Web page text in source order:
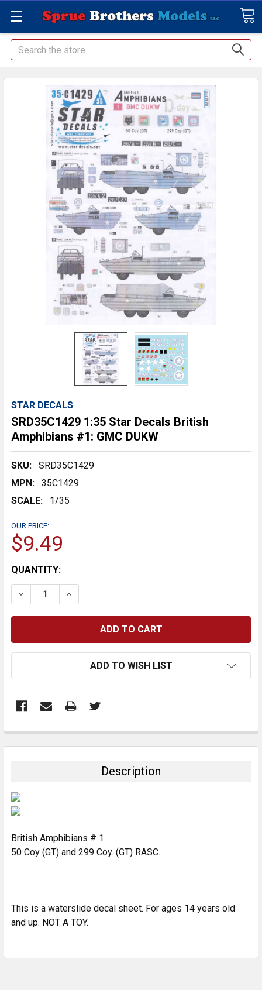
Search
STAR DECALS
SRD35C1429 1:35 Star Decals British
Amphibians #1: GMC DUKW
SKU:
SRD35C1429
MPN:
35C1429
SCALE:
1/35
OUR PRICE:
$9.49
CURRENT
STOCK:
QUANTITY:
DECREASE QUANTITY:INCREASE QUANTITY:
ADD TO WISH LIST
BOUGHT
SELECTED
TO CART
Description
British Amphibians # 1.
50 Coy (GT) and 299 Coy. (GT) RASC.
This is a waterslide decal sheet. For ages 14 years old
and up. NOT A TOY.